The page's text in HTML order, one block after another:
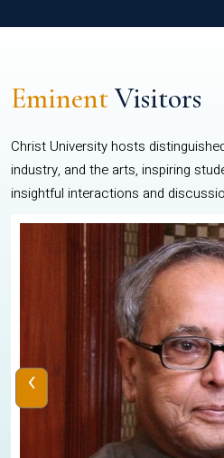
EminentVisitors
Christ University hosts
industry, and the arts, inspiring
insightful interactions and
‹